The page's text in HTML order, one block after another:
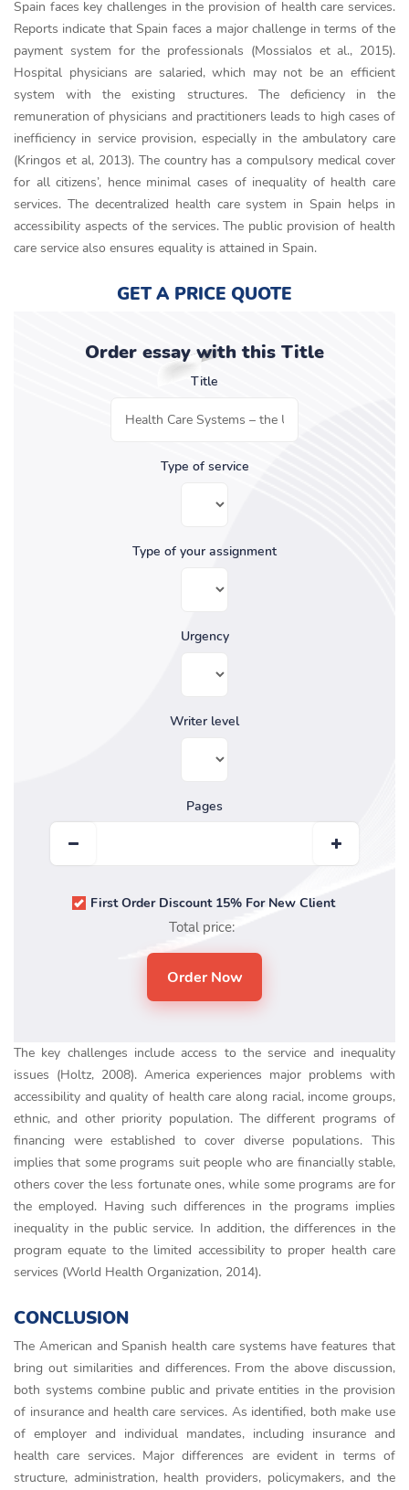
Spain faces key challenges in the provision of health care services.
Reports indicate that Spain faces a major challenge in terms of the
payment system for the professionals (Mossialos et al., 2015).
Hospital physicians are salaried, which may not be an efficient
system with the existing structures. The deficiency in the
remuneration of physicians and practitioners leads to high cases of
inefficiency in service provision, especially in the ambulatory care
(Kringos et al, 2013). The country has a compulsory medical cover
for all citizens’, hence minimal cases of inequality of health care
services. The decentralized health care system in Spain helps in
accessibility aspects of the services. The public provision of health
care service also ensures equality is attained in Spain.
GET A PRICE QUOTE
Order essay with this Title
Title
Type of service
Type of your assignment
Urgency
Writer level
Pages
First Order Discount 15% For New Client
Total price:
The key challenges include access to the service and inequality
issues (Holtz, 2008). America experiences major problems with
accessibility and quality of health care along racial, income groups,
ethnic, and other priority population. The different programs of
financing were established to cover diverse populations. This
implies that some programs suit people who are financially stable,
others cover the less fortunate ones, while some programs are for
the employed. Having such differences in the programs implies
inequality in the public service. In addition, the differences in the
program equate to the limited accessibility to proper health care
services (World Health Organization, 2014).
CONCLUSION
The American and Spanish health care systems have features that
bring out similarities and differences. From the above discussion,
both systems combine public and private entities in the provision
of insurance and health care services. As identified, both make use
of employer and individual mandates, including insurance and
health care services. Major differences are evident in terms of
structure, administration, health providers, policymakers, and the